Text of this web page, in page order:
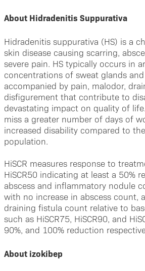
About Hidradenitis Suppurativa
Hidradenitis suppurativa (HS) is a
skin disease causing scarring,
severe pain. HS typically occurs in
concentrations of sweat glands
accompanied by pain, malodor,
disfigurement that contribute to
devastating impact on quality of
miss a greater number of days of
increased disability compared to
population.
HiSCR measures response to
HiSCR50 indicating at least a 50%
abscess and inflammatory nodule
with no increase in abscess count,
draining fistula count relative to
such as HiSCR75, HiSCR90, and
90%, and 100% reduction
About izokibep